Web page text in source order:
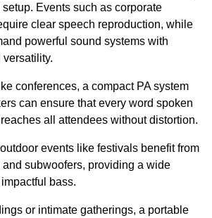
Events such as corporate
clear speech reproduction, while
powerful sound systems with
conferences, a compact PA system
can ensure that every word spoken
all attendees without distortion.
events like festivals benefit from
and subwoofers, providing a wide
bass.
or intimate gatherings, a portable